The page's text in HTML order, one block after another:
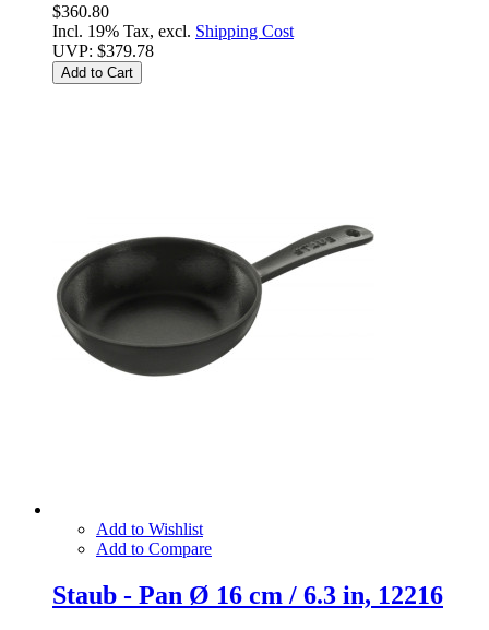
$360.80
Incl. 19% Tax, excl. Shipping Cost
UVP: $379.78
Add to Cart
Add to Wishlist
Add to Compare
Staub - Pan Ø 16 cm / 6.3 in, 12216